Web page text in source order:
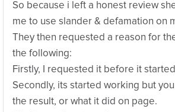
So because i left a honest review
me to use slander & defamation on
They then requested a reason for
the following:
Firstly, I requested it before it
Secondly, its started working but
the result, or what it did on page.